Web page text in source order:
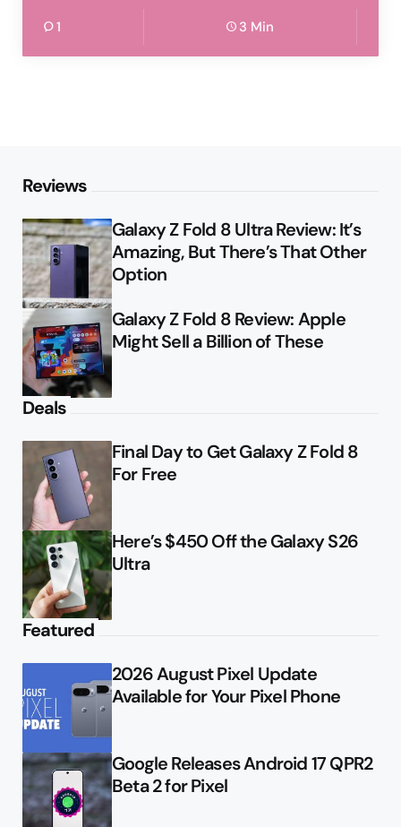
1 3 Min
Reviews
Galaxy Z Fold 8 Ultra Review: It’s
Amazing, But There’s That Other
Option
Galaxy Z Fold 8 Review: Apple
Might Sell a Billion of These
Deals
Final Day to Get Galaxy Z Fold 8
For Free
Here’s $450 Off the Galaxy S26
Ultra
Featured
2026 August Pixel Update
Available for Your Pixel Phone
Google Releases Android 17 QPR2
Beta 2 for Pixel